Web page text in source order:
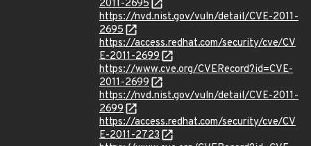
2011-2695
https://nvd.nist.gov/vuln/detail/CVE-2011-
2695
https://access.redhat.com/security/cve/CV
E-2011-2699
https://www.cve.org/CVERecord?id=CVE-
2011-2699
https://nvd.nist.gov/vuln/detail/CVE-2011-
2699
https://access.redhat.com/security/cve/CV
E-2011-2723